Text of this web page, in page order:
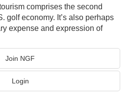
comprises the second
golf economy. It’s also perhaps
expense and expression of
Join NGF
Login